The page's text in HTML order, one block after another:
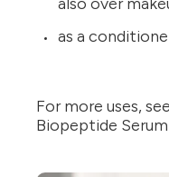
as a
For more uses,
Biopeptide Serum